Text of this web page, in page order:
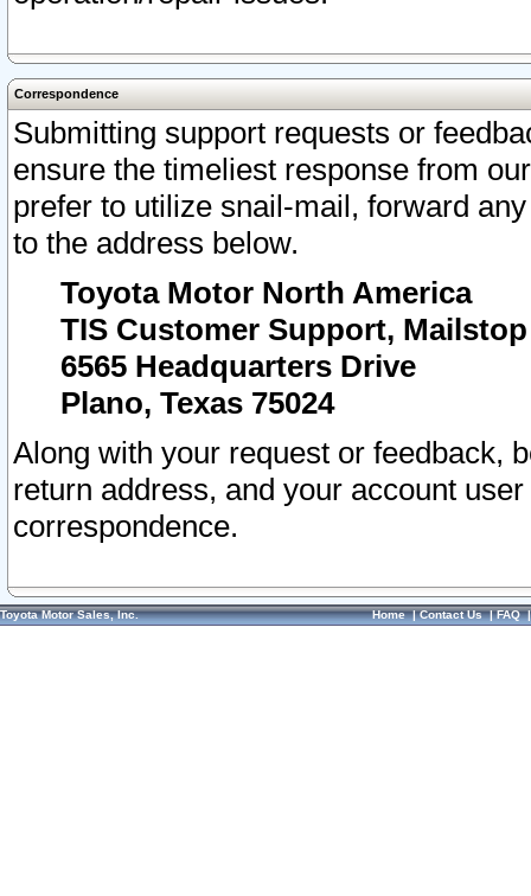
Correspondence
Submitting support requests or
ensure the timeliest response from
prefer to utilize snail-mail, forward
to the address below.
Toyota Motor North America
TIS Customer Support, Mailstop
6565 Headquarters Drive
Plano, Texas 75024
Along with your request or feedback,
return address, and your account
correspondence.
Toyota Motor Sales, Inc. Home|Contact Us|FAQ